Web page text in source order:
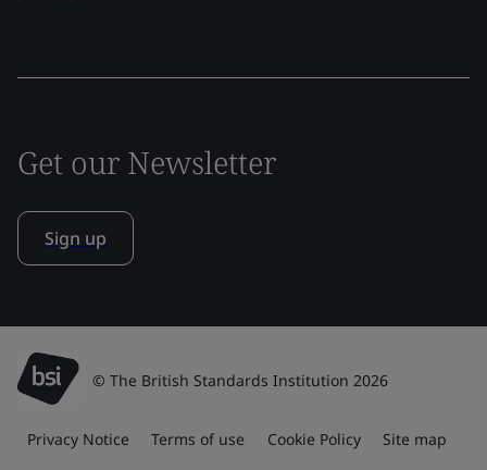
Get our Newsletter
Sign up
© The British Standards Institution 2026
Privacy Notice Terms of use Cookie Policy Site map